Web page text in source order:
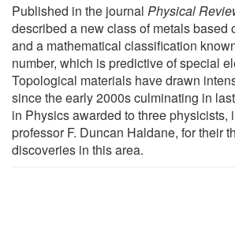
Published in the journal Physical
described a new class of metals based
and a mathematical classification
number, which is predictive of special
Topological materials have drawn
since the early 2000s culminating in
in Physics awarded to three physicists,
professor F. Duncan Haldane, for their
discoveries in this area.